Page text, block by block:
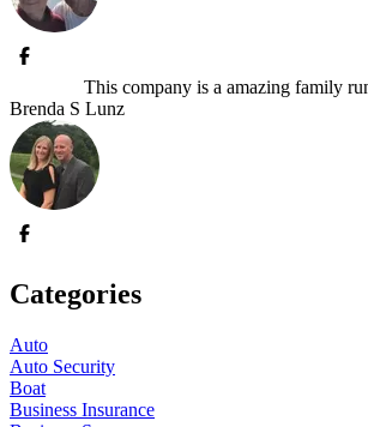
This company is a amazing family
Brenda S Lunz
Categories
Auto
Auto Security
Boat
Business Insurance